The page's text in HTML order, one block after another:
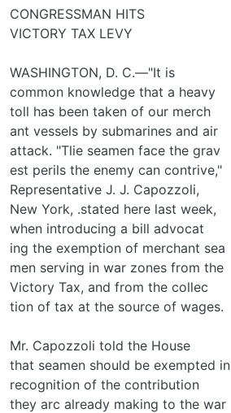
CONGRESSMAN HITS
VICTORY TAX LEVY
WASHINGTON, D. C.—"It is
common knowledge that a heavy
toll has been taken of our merch­
ant vessels by submarines and air
attack. "Tlie seamen face the grav­
est perils the enemy can contrive,"
Representative J. J. Capozzoli,
New York, .stated here last week,
when introducing a bill advocat­
ing the exemption of merchant sea­
men serving in war zones from the
Victory Tax, and from the collec­
tion of tax at the source of wages.
Mr. Capozzoli told the House
that seamen should be exempted in
recognition of the contribution
they arc already making to the war